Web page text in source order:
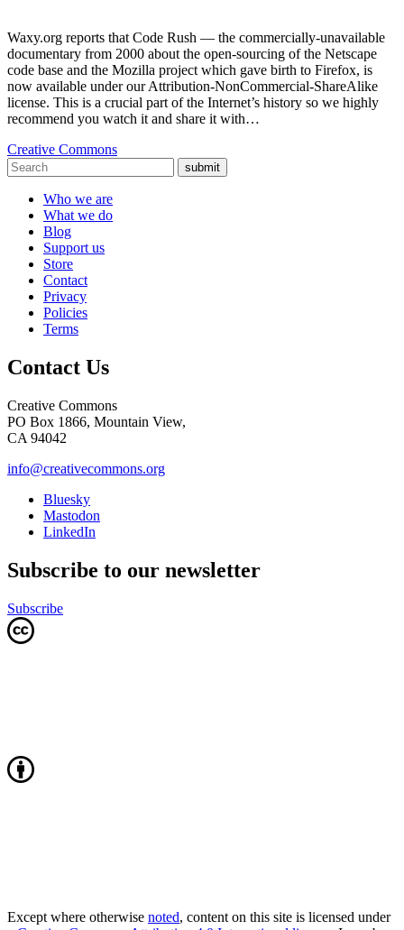
Waxy.org reports that Code Rush — the commercially-unavailable
documentary from 2000 about the open-sourcing of the Netscape
code base and the Mozilla project which gave birth to Firefox, is
now available under our Attribution-NonCommercial-ShareAlike
license. This is a crucial part of the Internet’s history so we highly
recommend you watch it and share it with…
Creative Commons
submit
Who we are
What we do
Blog
Support us
Store
Contact
Privacy
Policies
Terms
Contact Us
Creative Commons
PO Box 1866, Mountain View,
CA 94042
info@creativecommons.org
Bluesky
Mastodon
LinkedIn
Subscribe to our newsletter
Subscribe
Except where otherwise noted, content on this site is licensed under